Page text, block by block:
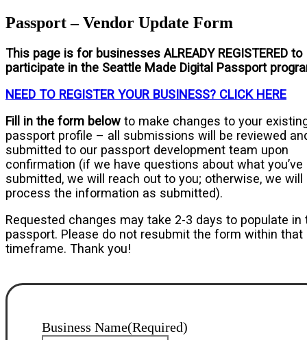
Passport – Vendor Update Form
This page is for businesses ALREADY REGISTERED to
participate in the Seattle Made Digital Passport
NEED TO REGISTER YOUR BUSINESS? CLICK HERE
Fill in the form below to make changes to your
passport profile – all submissions will be reviewed
submitted to our passport development team upon
confirmation (if we have questions about what you’ve
submitted, we will reach out to you; otherwise, we will
process the information as submitted).
Requested changes may take 2-3 days to populate in
passport. Please do not resubmit the form within that
timeframe. Thank you!
Business Name(Required)